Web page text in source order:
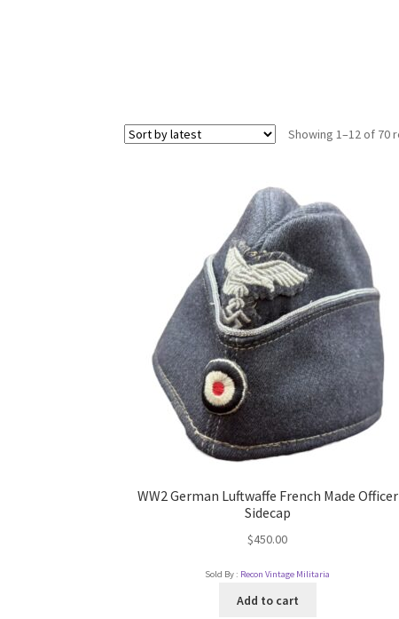
Showing 1–12 of 70
WW2 German Luftwaffe French Made Officer
Sidecap
$450.00
Sold By : Recon Vintage Militaria
Add to cart